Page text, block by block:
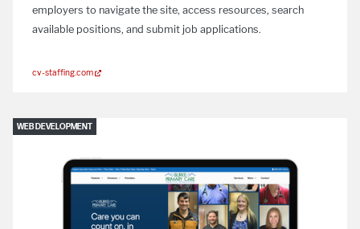
employers to navigate the site, access resources, search
available positions, and submit job applications.
cv-staffing.com
WEB DEVELOPMENT